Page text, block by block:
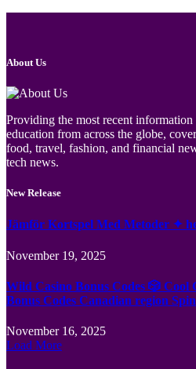
About Us
Providing the most recent information
education from across the globe,
food, travel, fashion, and financial
tech news.
New Release
Jämför Kortspel Med Metoder ✦
November 19, 2025
Wild Casino Bonus Codes 🎲 Cool
Bonus Codes Canadian region
November 16, 2025
Load More